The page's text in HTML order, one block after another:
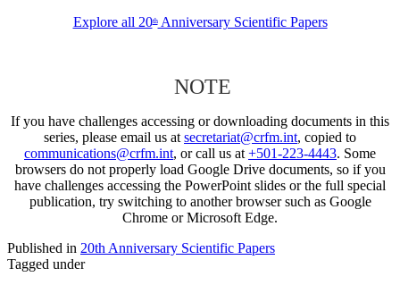
Explore all 20thAnniversary Scientific Papers
NOTE
If you have challenges accessing or downloading documents in this
series, please email us at secretariat@crfm.int, copied to
communications@crfm.int, or call us at +501-223-4443. Some
browsers do not properly load Google Drive documents, so if you
have challenges accessing the PowerPoint slides or the full special
publication, try switching to another browser such as Google
Chrome or Microsoft Edge.
Published in 20th Anniversary Scientific Papers
Tagged under